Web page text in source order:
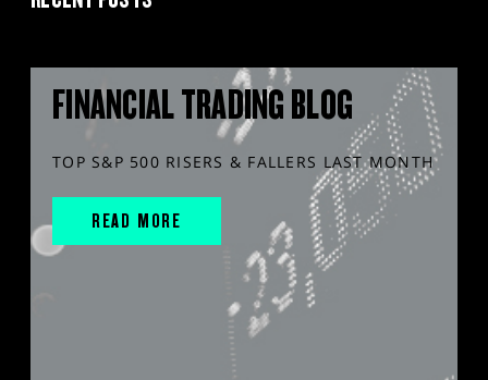
FINANCIAL TRADING BLOG
TOP S&P 500 RISERS & FALLERS LAST MONTH
READ MORE